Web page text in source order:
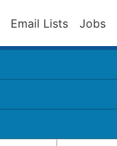
Email Lists Jobs